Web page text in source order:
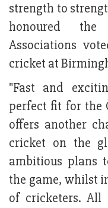
strength to
honoured the
Associations
cricket at
"Fast and
perfect fit for the
offers another
cricket on the
ambitious plans
the game, whilst
of cricketers.